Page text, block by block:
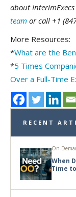
about InterimExecs
team or call +1
More Resources:
*What are the
*5 Times
Over a Full-Time
RECENT
On-
When
Time